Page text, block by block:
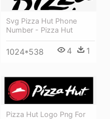
Svg Pizza Hut Phone
Number - Pizza Hut
1024*538 4 1
Pizza Hut Logo Png For